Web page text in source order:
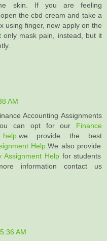
skin. If you are feeling
the cbd cream and take a
using finger, now apply on the
mask pain, instead, but it
AM
Accounting Assignments
can opt for our Finance
.we provide the best
Help .We also provide
Assignment Helpfor students
information contact us
AM